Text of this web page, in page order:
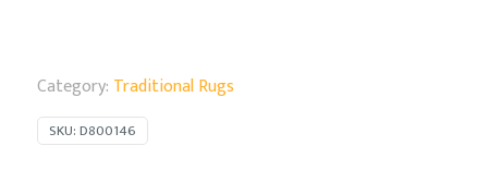
Category: Traditional Rugs
SKU:D800146